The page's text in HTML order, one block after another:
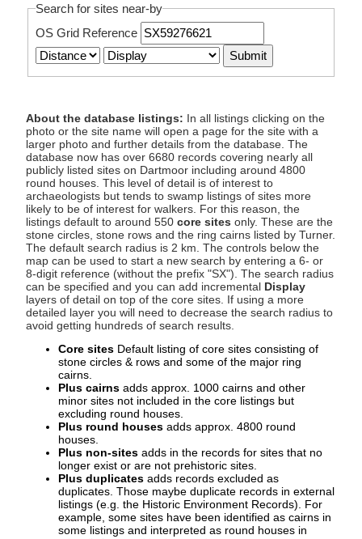
Search for sites near-by
OS Grid Reference
About the database listings: In all listings clicking on the
photo or the site name will open a page for the site with a
larger photo and further details from the database. The
database now has over 6680 records covering nearly all
publicly listed sites on Dartmoor including around 4800
round houses. This level of detail is of interest to
archaeologists but tends to swamp listings of sites more
likely to be of interest for walkers. For this reason, the
listings default to around 550 core sites only. These are the
stone circles, stone rows and the ring cairns listed by Turner.
The default search radius is 2 km. The controls below the
map can be used to start a new search by entering a 6- or
8-digit reference (without the prefix "SX"). The search radius
can be specified and you can add incremental Display
layers of detail on top of the core sites. If using a more
detailed layer you will need to decrease the search radius to
avoid getting hundreds of search results.
Core sites Default listing of core sites consisting of
stone circles & rows and some of the major ring
cairns.
Plus cairns adds approx. 1000 cairns and other
minor sites not included in the core listings but
excluding round houses.
Plus round houses adds approx. 4800 round
houses.
Plus non-sites adds in the records for sites that no
longer exist or are not prehistoric sites.
Plus duplicates adds records excluded as
duplicates. Those maybe duplicate records in external
listings (e.g. the Historic Environment Records). For
example, some sites have been identified as cairns in
some listings and interpreted as round houses in